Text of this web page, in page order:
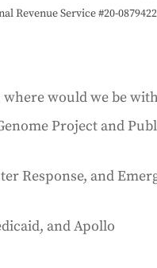
Revenue Service #20-
would we be
Project and
Response, and
and Apollo